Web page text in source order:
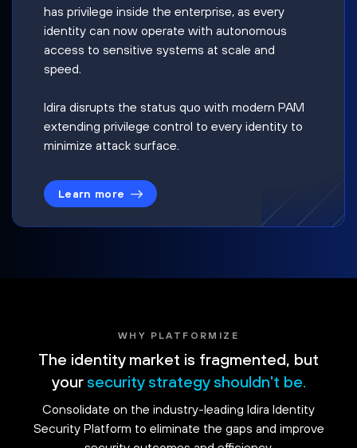
has privilege inside the enterprise, as every
identity can now operate with autonomous
access to sensitive systems at scale and
speed.
Idira disrupts the status quo with modern PAM
extending privilege control to every identity to
minimize attack surface.
Learn more
WHY PLATFORMIZE
The identity market is fragmented, but
your security strategy shouldn't be.
Consolidate on the industry-leading Idira Identity
Security Platform to eliminate the gaps and improve